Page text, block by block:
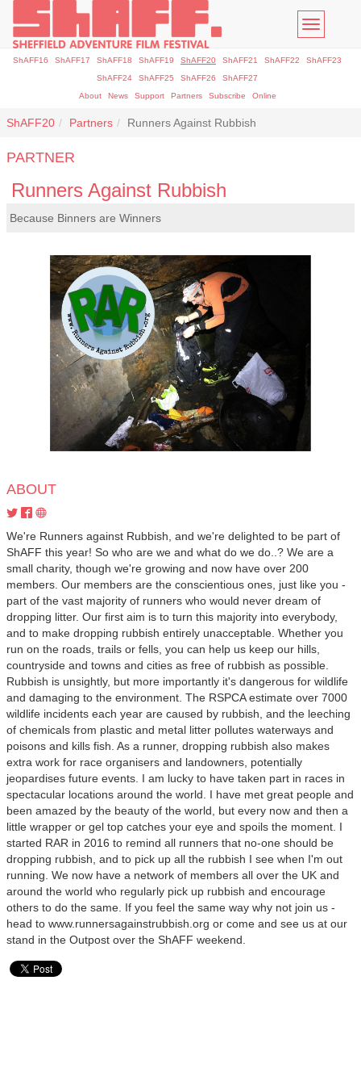
Toggle
ShAFF16 ShAFF17 ShAFF18 ShAFF19 ShAFF20 ShAFF21 ShAFF22
ShAFF23
ShAFF24
ShAFF25 ShAFF26
ShAFF27
About
News Support Partners Subscribe Online
ShAFF20 Partners Runners Against Rubbish
PARTNER
Runners Against Rubbish
Because Binners are Winners
ABOUT
We're Runners against Rubbish, and we're delighted to be part of
ShAFF this year! So who are we and what do we do..? We are a
small charity, though we're growing and now have over 200
members. Our members are the conscientious ones, just like you -
part of the vast majority of runners who would never dream of
dropping litter. Our first aim is to turn this majority into everybody,
and to make dropping rubbish entirely unacceptable. Whether you
run on the roads, trails or fells, you can help us keep our hills,
countryside and towns and cities as free of rubbish as possible.
Rubbish is unsightly, but more importantly it's dangerous for wildlife
and damaging to the environment. The RSPCA estimate over 7000
wildlife incidents each year are caused by rubbish, and the leeching
of chemicals from plastic and metal litter pollutes waterways and
poisons and kills fish. As a runner, dropping rubbish also makes
extra work for race organisers and landowners, potentially
jeopardises future events. I am lucky to have taken part in races in
spectacular locations around the world. I have met great people and
been amazed by the beauty of the world, but every now and then a
little wrapper or gel top catches your eye and spoils the moment. I
started RAR in 2016 to remind all runners that no-one should be
dropping rubbish, and to pick up all the rubbish I see when I'm out
running. We now have a network of members all over the UK and
around the world who regularly pick up rubbish and encourage
others to do the same. If you feel the same way why not join us -
head to www.runnersagainstrubbish.org or come and see us at our
stand in the Outpost over the ShAFF weekend.